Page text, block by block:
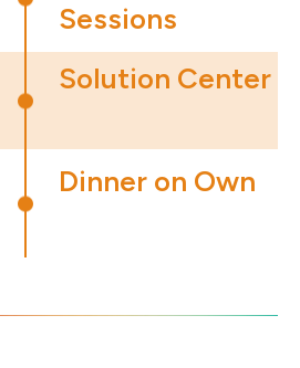
Sessions
Solution Center
Dinner on Own